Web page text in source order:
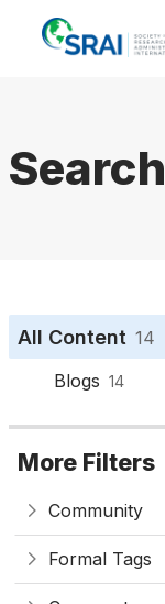
Search
All Content 14
Blogs 14
More Filters
Community
Formal Tags